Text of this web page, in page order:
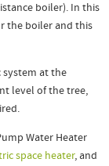
boiler). In this
the boiler and this
system at the
level of the tree,
Water Heater
space heater, and